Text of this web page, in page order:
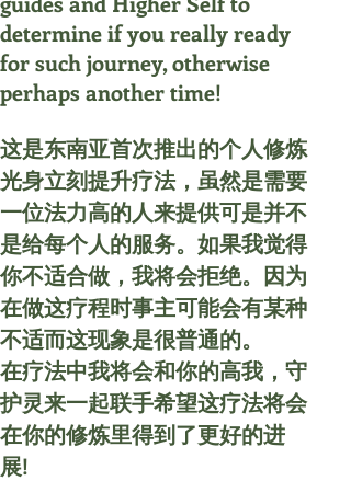
determine if you really ready
for such journey, otherwise
perhaps another time!
这是东南亚首次推出的个人修炼
光身立刻提升疗法，虽然是需要
一位法力高的人来提供可是并不
是给每个人的服务。如果我觉得
你不适合做，我将会拒绝。因为
在做这疗程时事主可能会有某种
不适而这现象是很普通的。
在疗法中我将会和你的高我，守
护灵来一起联手希望这疗法将会
在你的修炼里得到了更好的进
展!